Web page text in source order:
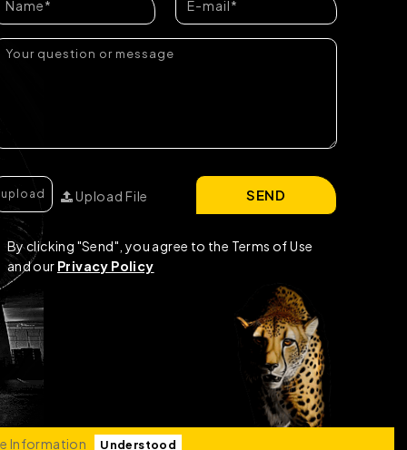
Upload File
By clicking "Send", you agree to the Terms of Use
and our Privacy Policy
SEND
Information Understood